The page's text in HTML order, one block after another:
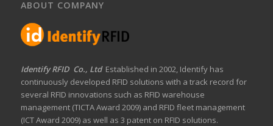
ABOUT COMPANY
Identify RFID Co., Ltd Established in 2002, Identify has
continuously developed RFID solutions with a track record for
several RFID innovations such as RFID warehouse
management (TICTA Award 2009) and RFID fleet management
(ICT Award 2009) as well as 3 patent on RFID solutions.